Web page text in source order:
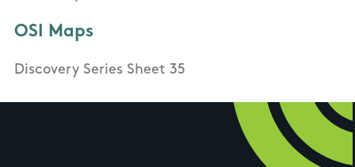
OSI Maps
Discovery Series Sheet 35